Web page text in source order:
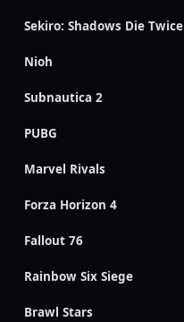
Sekiro: Shadows Die Twice
Nioh
Subnautica 2
PUBG
Marvel Rivals
Forza Horizon 4
Fallout 76
Rainbow Six Siege
Brawl Stars